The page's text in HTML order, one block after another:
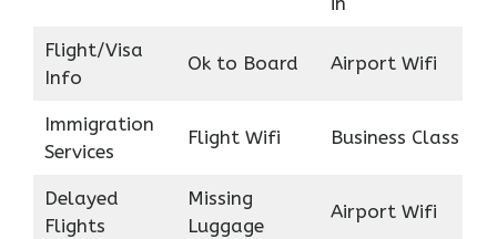
Flight/Visa
Info
Ok to Board Airport Wifi
Immigration
Services
Flight Wifi Business Class
Delayed
Flights
Missing
Luggage
Airport Wifi